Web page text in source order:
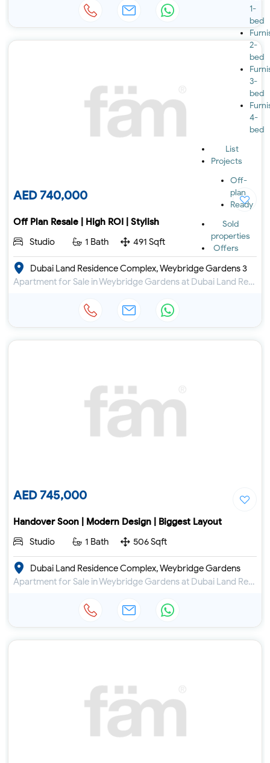
1-
bed
2-
bed
3-
bed
4-
bed
List
Projects
Off-
plan
Ready
Sold
properties
Offers
AED 740,000
Off Plan Resale | High ROI | Stylish
Studio
1 Bath 491 Sqft
Dubai Land Residence Complex, Weybridge Gardens 3
Apartment for Sale in Weybridge Gardens at Dubai Land Residence Complex
AED 745,000
Handover Soon | Modern Design | Biggest Layout
Studio
1 Bath 506 Sqft
Dubai Land Residence Complex, Weybridge Gardens
Apartment for Sale in Weybridge Gardens at Dubai Land Residence Complex